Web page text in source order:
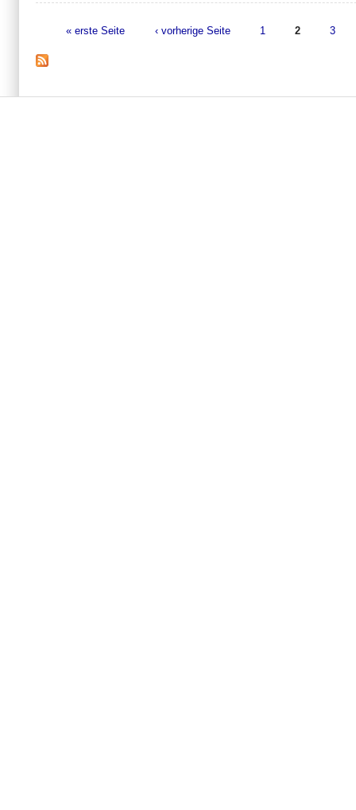
Seiten
« erste Seite ‹ vorherige Seite 1 2 3